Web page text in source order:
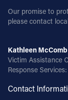
Our promise to
please contact
Kathleen McComb
Victim Assistance
Response Services:
Contact